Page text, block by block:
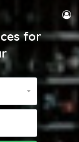
for